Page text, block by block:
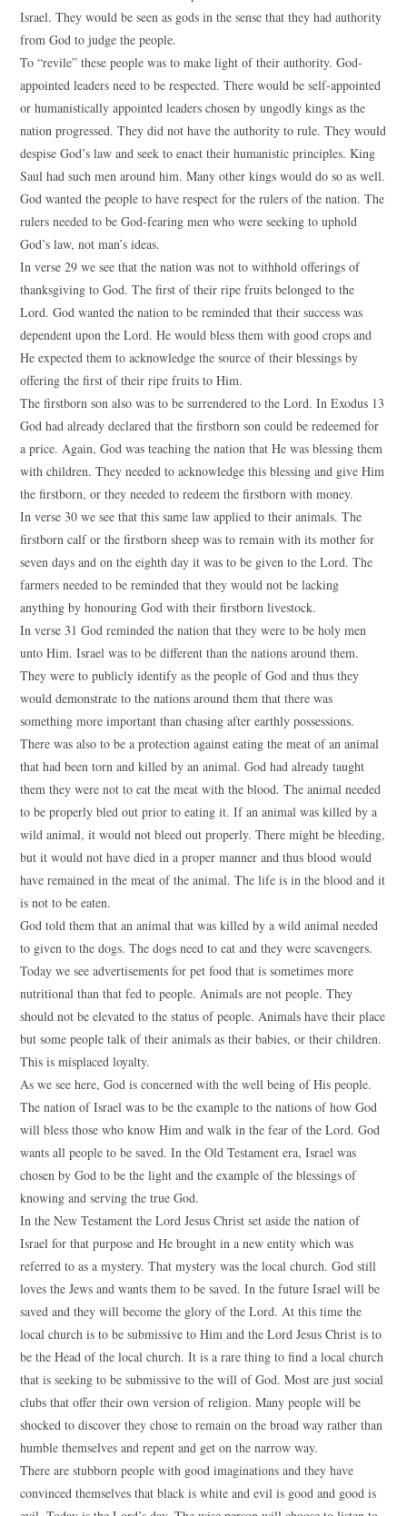
Israel. They would be seen as gods in the sense that they had authority
from God to judge the people.
To “revile” these people was to make light of their authority. God-
appointed leaders need to be respected. There would be self-appointed
or humanistically appointed leaders chosen by ungodly kings as the
nation progressed. They did not have the authority to rule. They would
despise God’s law and seek to enact their humanistic principles. King
Saul had such men around him. Many other kings would do so as well.
God wanted the people to have respect for the rulers of the nation. The
rulers needed to be God-fearing men who were seeking to uphold
God’s law, not man’s ideas.
In verse 29 we see that the nation was not to withhold offerings of
thanksgiving to God. The first of their ripe fruits belonged to the
Lord. God wanted the nation to be reminded that their success was
dependent upon the Lord. He would bless them with good crops and
He expected them to acknowledge the source of their blessings by
offering the first of their ripe fruits to Him.
The firstborn son also was to be surrendered to the Lord. In Exodus 13
God had already declared that the firstborn son could be redeemed for
a price. Again, God was teaching the nation that He was blessing them
with children. They needed to acknowledge this blessing and give Him
the firstborn, or they needed to redeem the firstborn with money.
In verse 30 we see that this same law applied to their animals. The
firstborn calf or the firstborn sheep was to remain with its mother for
seven days and on the eighth day it was to be given to the Lord. The
farmers needed to be reminded that they would not be lacking
anything by honouring God with their firstborn livestock.
In verse 31 God reminded the nation that they were to be holy men
unto Him. Israel was to be different than the nations around them.
They were to publicly identify as the people of God and thus they
would demonstrate to the nations around them that there was
something more important than chasing after earthly possessions.
There was also to be a protection against eating the meat of an animal
that had been torn and killed by an animal. God had already taught
them they were not to eat the meat with the blood. The animal needed
to be properly bled out prior to eating it. If an animal was killed by a
wild animal, it would not bleed out properly. There might be bleeding,
but it would not have died in a proper manner and thus blood would
have remained in the meat of the animal. The life is in the blood and it
is not to be eaten.
God told them that an animal that was killed by a wild animal needed
to given to the dogs. The dogs need to eat and they were scavengers.
Today we see advertisements for pet food that is sometimes more
nutritional than that fed to people. Animals are not people. They
should not be elevated to the status of people. Animals have their place
but some people talk of their animals as their babies, or their children.
This is misplaced loyalty.
As we see here, God is concerned with the well being of His people.
The nation of Israel was to be the example to the nations of how God
will bless those who know Him and walk in the fear of the Lord. God
wants all people to be saved. In the Old Testament era, Israel was
chosen by God to be the light and the example of the blessings of
knowing and serving the true God.
In the New Testament the Lord Jesus Christ set aside the nation of
Israel for that purpose and He brought in a new entity which was
referred to as a mystery. That mystery was the local church. God still
loves the Jews and wants them to be saved. In the future Israel will be
saved and they will become the glory of the Lord. At this time the
local church is to be submissive to Him and the Lord Jesus Christ is to
be the Head of the local church. It is a rare thing to find a local church
that is seeking to be submissive to the will of God. Most are just social
clubs that offer their own version of religion. Many people will be
shocked to discover they chose to remain on the broad way rather than
humble themselves and repent and get on the narrow way.
There are stubborn people with good imaginations and they have
convinced themselves that black is white and evil is good and good is